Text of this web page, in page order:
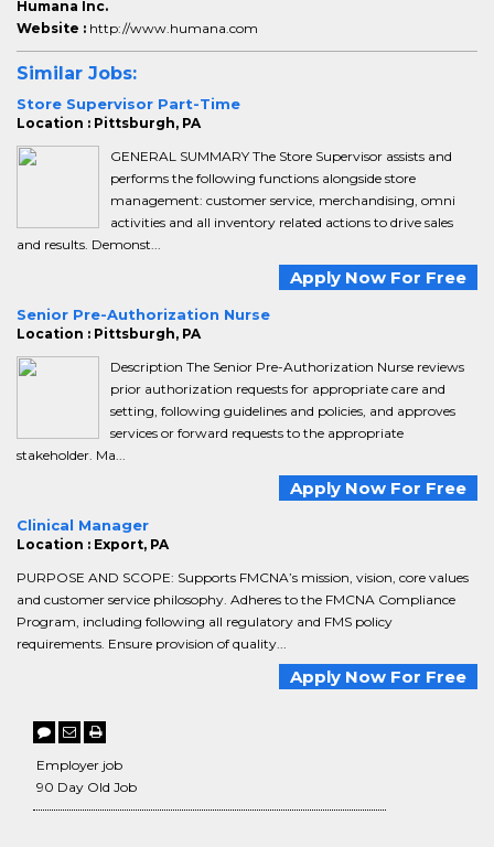
Humana Inc.
Website : http://www.humana.com
Similar Jobs:
Store Supervisor Part-Time
Location : Pittsburgh, PA
GENERAL SUMMARY The Store Supervisor assists and
performs the following functions alongside store
management: customer service, merchandising, omni
activities and all inventory related actions to drive sales
and results. Demonst...
Apply Now For Free
Senior Pre-Authorization Nurse
Location : Pittsburgh, PA
Description The Senior Pre-Authorization Nurse reviews
prior authorization requests for appropriate care and
setting, following guidelines and policies, and approves
services or forward requests to the appropriate
stakeholder. Ma...
Apply Now For Free
Clinical Manager
Location : Export, PA
PURPOSE AND SCOPE: Supports FMCNA’s mission, vision, core values
and customer service philosophy. Adheres to the FMCNA Compliance
Program, including following all regulatory and FMS policy
requirements. Ensure provision of quality...
Apply Now For Free
Employer job
90 Day Old Job